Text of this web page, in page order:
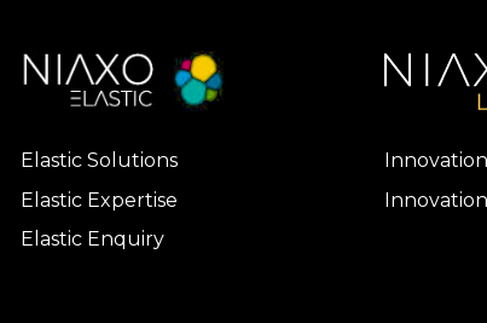
Elastic Solutions
Elastic Expertise
Elastic Enquiry
Innovation